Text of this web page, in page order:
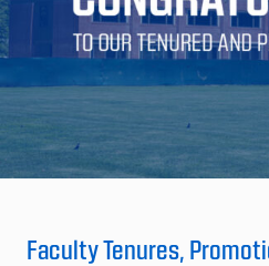
Faculty Tenures,